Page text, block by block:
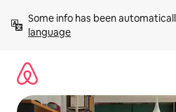
content
Some info has been
language